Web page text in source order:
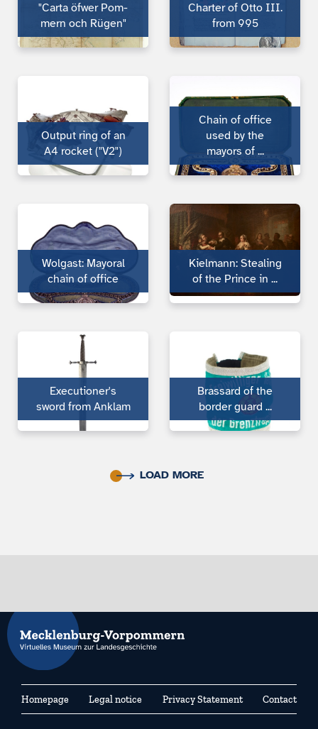
"Carta öfwer Pom­
mern och Rügen"
Charter of Otto III.
from 995
Output ring of an
A4 rocket ("V2")
Chain of office
used by the
mayors of ...
Wolgast: Mayoral
chain of office
Kielmann: Stealing
of the Prince in ...
Executioner's
sword from Anklam
Brassard of the
bor­der guard ...
LOAD MORE
Homepage Legal notice Privacy Statement Contact